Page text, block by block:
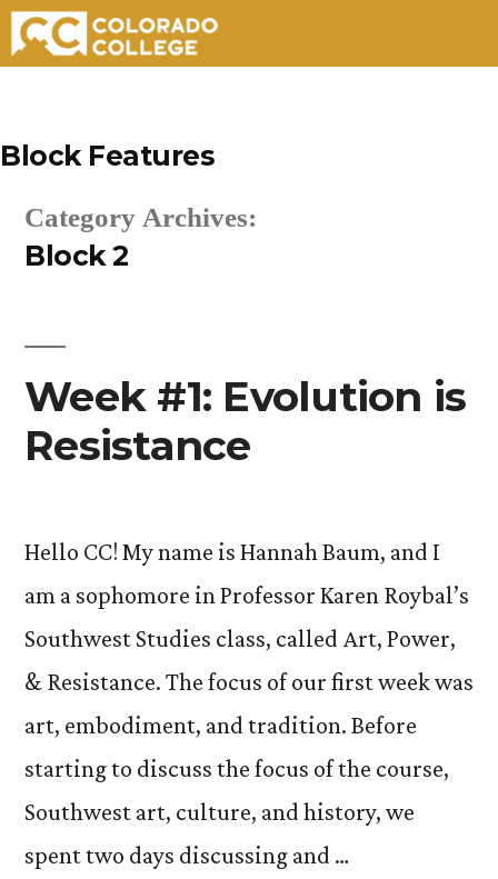
content
Block Features
Category Archives:
Block 2
Week #1: Evolution is
Resistance
Hello CC! My name is Hannah Baum, and I
am a sophomore in Professor Karen Roybal’s
Southwest Studies class, called Art, Power,
& Resistance. The focus of our first week was
art, embodiment, and tradition. Before
starting to discuss the focus of the course,
Southwest art, culture, and history, we
spent two days discussing and …